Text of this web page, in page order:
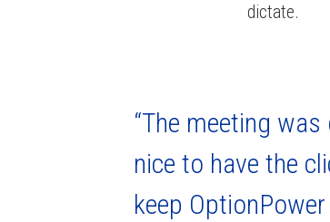
dictate.
“The meeting
nice to have the
keep OptionPower